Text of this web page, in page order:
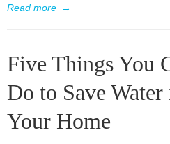
Read more →
Five Things You
Do to Save Water
Your Home